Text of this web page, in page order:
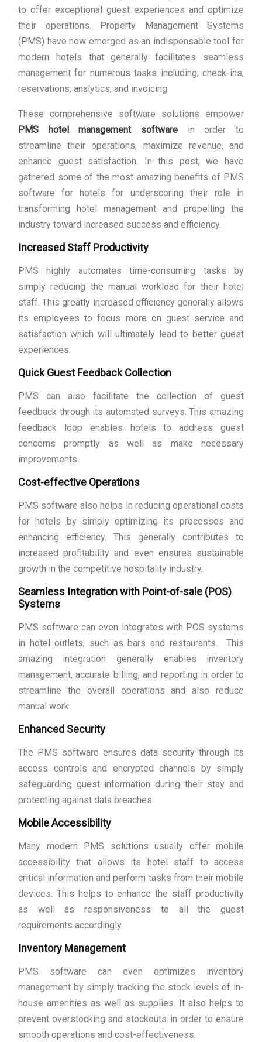
to offer exceptional guest experiences and optimize
their operations. Property Management Systems
(PMS) have now emerged as an indispensable tool for
modern hotels that generally facilitates seamless
management for numerous tasks including, check-ins,
reservations, analytics, and invoicing.
These comprehensive software solutions empower
PMS hotel management software in order to
streamline their operations, maximize revenue, and
enhance guest satisfaction. In this post, we have
gathered some of the most amazing benefits of PMS
software for hotels for underscoring their role in
transforming hotel management and propelling the
industry toward increased success and efficiency.
Increased Staff Productivity
PMS highly automates time-consuming tasks by
simply reducing the manual workload for their hotel
staff. This greatly increased efficiency generally allows
its employees to focus more on guest service and
satisfaction which will ultimately lead to better guest
experiences.
Quick Guest Feedback Collection
PMS can also facilitate the collection of guest
feedback through its automated surveys. This amazing
feedback loop enables hotels to address guest
concerns promptly as well as make necessary
improvements.
Cost-effective Operations
PMS software also helps in reducing operational costs
for hotels by simply optimizing its processes and
enhancing efficiency. This generally contributes to
increased profitability and even ensures sustainable
growth in the competitive hospitality industry.
Seamless Integration with Point-of-sale (POS)
Systems
PMS software can even integrates with POS systems
in hotel outlets, such as bars and restaurants. This
amazing integration generally enables inventory
management, accurate billing, and reporting in order to
streamline the overall operations and also reduce
manual work
Enhanced Security
The PMS software ensures data security through its
access controls and encrypted channels by simply
safeguarding guest information during their stay and
protecting against data breaches.
Mobile Accessibility
Many modern PMS solutions usually offer mobile
accessibility that allows its hotel staff to access
critical information and perform tasks from their mobile
devices. This helps to enhance the staff productivity
as well as responsiveness to all the guest
requirements accordingly.
Inventory Management
PMS software can even optimizes inventory
management by simply tracking the stock levels of in-
house amenities as well as supplies. It also helps to
prevent overstocking and stockouts in order to ensure
smooth operations and cost-effectiveness.